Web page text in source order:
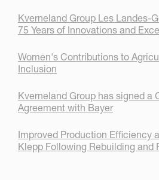
Kverneland Group Les Landes-
75 Years of Innovations and
Women's Contributions to
Inclusion
Kverneland Group has signed a
Agreement with Bayer
Improved Production Efficiency
Klepp Following Rebuilding and